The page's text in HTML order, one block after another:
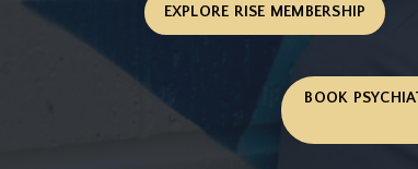
EXPLORE RISE MEMBERSHIP
BOOK